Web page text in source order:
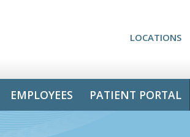
LOCATIONS
EMPLOYEES PATIENT PORTAL